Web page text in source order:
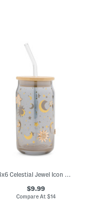
3x6 Celestial Jewel Icon Tumbler With Straw
$9.99
Compare At $14